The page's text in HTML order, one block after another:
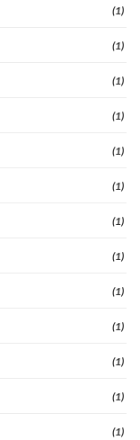
(1)
(1)
(1)
(1)
(1)
(1)
(1)
(1)
(1)
(1)
(1)
(1)
(1)